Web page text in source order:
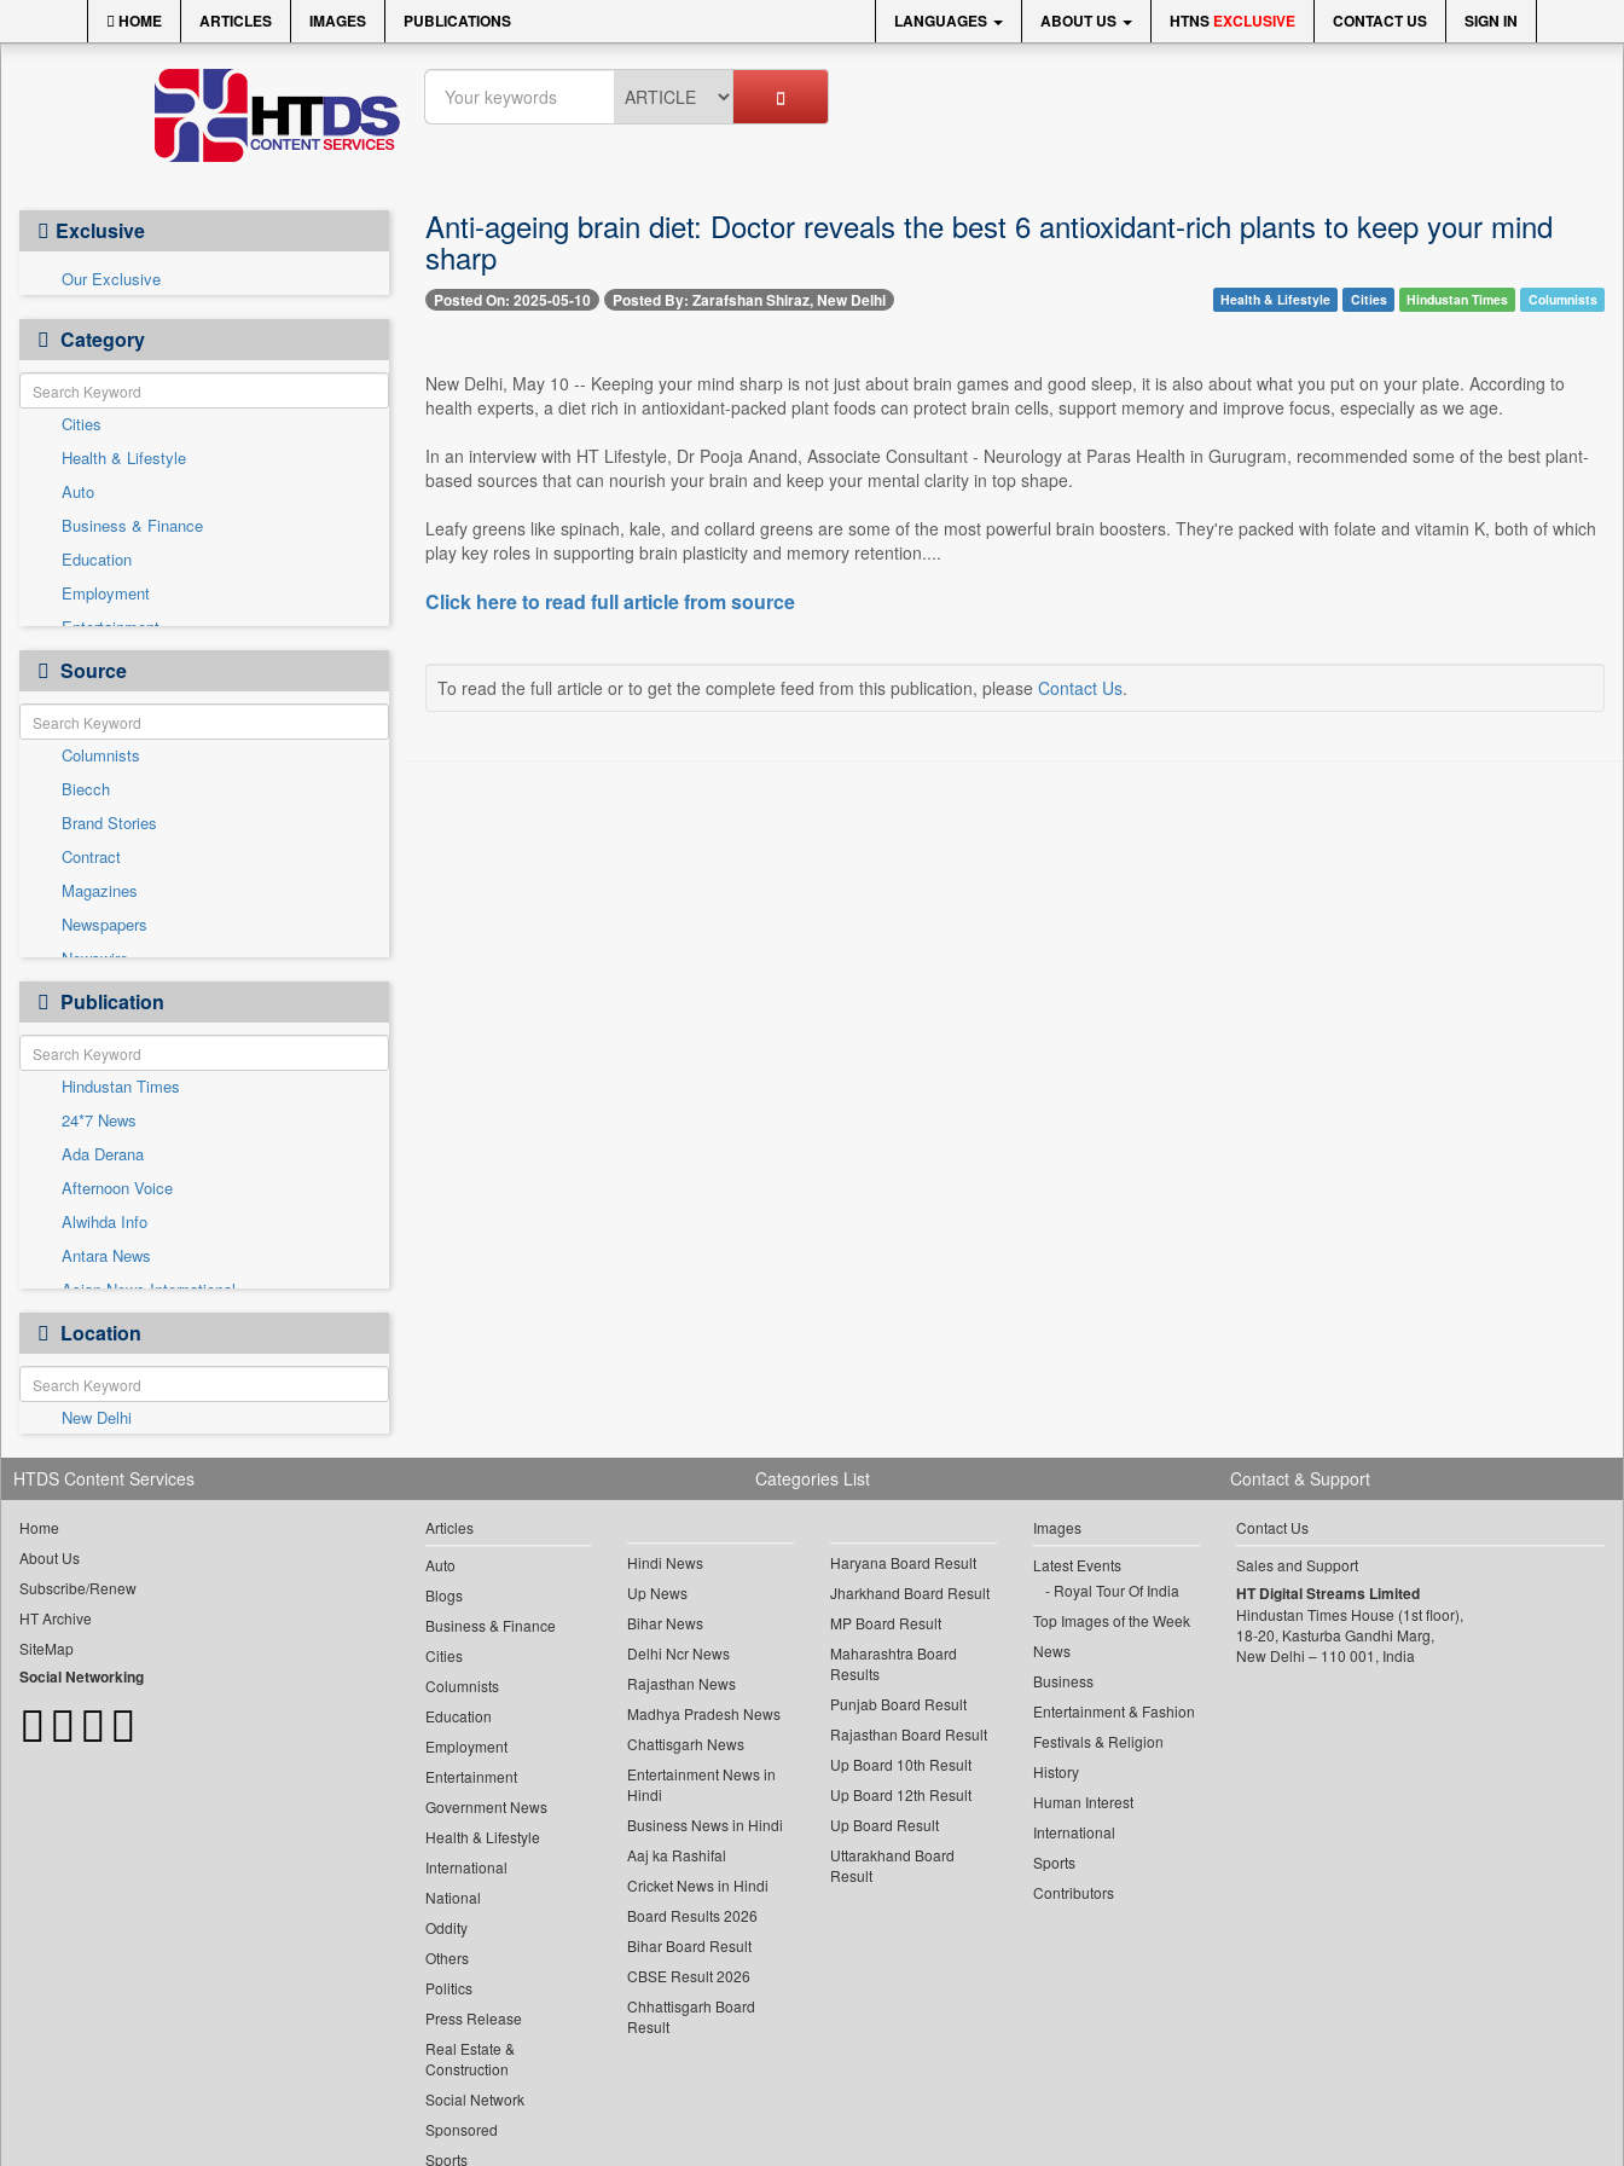
HOME ARTICLES IMAGES PUBLICATIONS LANGUAGES ABOUT US HTNS EXCLUSIVE CONTACT US SIGN IN
Exclusive
Our Exclusive
Category
Cities
Health & Lifestyle
Auto
Business & Finance
Education
Employment
Entertainment
General News
Government News
International
National
Others
Politics
Press Release
Real Estate & Construction
Sports
Technology
Travel
Source
Columnists
Biecch
Brand Stories
Contract
Magazines
Newspapers
Newswire
Online News
Patentwipo
Press Release
Sec
Solicitation
Publication
Hindustan Times
24*7 News
Ada Derana
Afternoon Voice
Alwihda Info
Antara News
Asian News International
Astro Devam
Australian Government News
Autox
Bis Research
Bana Africa Gossips
Bana Kenya
Bang Showbiz
Bang Tech
Bangladesh Business News
Bdnews24
Location
New Delhi
Anti-ageing brain diet: Doctor reveals the best 6 antioxidant-rich plants to keep your mind
sharp
Posted On: 2025-05-10 Posted By: Zarafshan Shiraz, New Delhi Health & Lifestyle Cities Hindustan Times Columnists
New Delhi, May 10 -- Keeping your mind sharp is not just about brain games and good sleep, it is also about what you put on your plate. According to
health experts, a diet rich in antioxidant-packed plant foods can protect brain cells, support memory and improve focus, especially as we age.
In an interview with HT Lifestyle, Dr Pooja Anand, Associate Consultant - Neurology at Paras Health in Gurugram, recommended some of the best plant-
based sources that can nourish your brain and keep your mental clarity in top shape.
Leafy greens like spinach, kale, and collard greens are some of the most powerful brain boosters. They're packed with folate and vitamin K, both of which
play key roles in supporting brain plasticity and memory retention....
Click here to read full article from source
To read the full article or to get the complete feed from this publication, please Contact Us.
HTDS Content Services
Home
About Us
Subscribe/Renew
HT Archive
SiteMap
Social Networking
Categories List
Articles
Auto
Blogs
Business & Finance
Cities
Columnists
Education
Employment
Entertainment
Government News
Health & Lifestyle
International
National
Oddity
Others
Politics
Press Release
Real Estate &
Construction
Social Network
Sponsored
Sports
Hindi News
Up News
Bihar News
Delhi Ncr News
Rajasthan News
Madhya Pradesh News
Chattisgarh News
Entertainment News in
Hindi
Business News in Hindi
Aaj ka Rashifal
Cricket News in Hindi
Board Results 2026
Bihar Board Result
CBSE Result 2026
Chhattisgarh Board
Result
Haryana Board Result
Jharkhand Board Result
MP Board Result
Maharashtra Board
Results
Punjab Board Result
Rajasthan Board Result
Up Board 10th Result
Up Board 12th Result
Up Board Result
Uttarakhand Board
Result
Images
Latest Events
Royal Tour Of India
Top Images of the Week
News
Business
Entertainment & Fashion
Festivals & Religion
History
Human Interest
International
Sports
Contributors
Contact & Support
Contact Us
Sales and Support
HT Digital Streams Limited
Hindustan Times House (1st floor),
18-20, Kasturba Gandhi Marg,
New Delhi – 110 001, India